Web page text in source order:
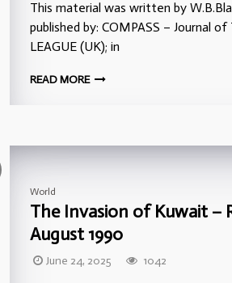
This material was written by
published by: COMPASS – Journal
LEAGUE (UK); in
READ MORE
World
The Invasion of Kuwait –
August 1990
June 24, 2025 1042